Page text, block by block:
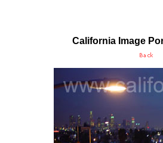
California Image